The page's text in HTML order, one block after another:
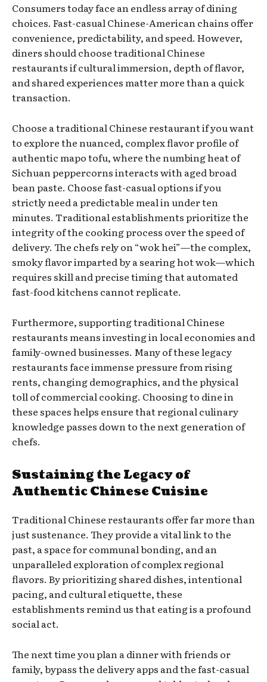
Consumers today face an endless array of dining
choices. Fast-casual Chinese-American chains offer
convenience, predictability, and speed. However,
diners should choose traditional Chinese
restaurants if cultural immersion, depth of flavor,
and shared experiences matter more than a quick
transaction.
Choose a traditional Chinese restaurant if you want
to explore the nuanced, complex flavor profile of
authentic mapo tofu, where the numbing heat of
Sichuan peppercorns interacts with aged broad
bean paste. Choose fast-casual options if you
strictly need a predictable meal in under ten
minutes. Traditional establishments prioritize the
integrity of the cooking process over the speed of
delivery. The chefs rely on “wok hei”—the complex,
smoky flavor imparted by a searing hot wok—which
requires skill and precise timing that automated
fast-food kitchens cannot replicate.
Furthermore, supporting traditional Chinese
restaurants means investing in local economies and
family-owned businesses. Many of these legacy
restaurants face immense pressure from rising
rents, changing demographics, and the physical
toll of commercial cooking. Choosing to dine in
these spaces helps ensure that regional culinary
knowledge passes down to the next generation of
chefs.
Sustaining the Legacy of
Authentic Chinese Cuisine
Traditional Chinese restaurants offer far more than
just sustenance. They provide a vital link to the
past, a space for communal bonding, and an
unparalleled exploration of complex regional
flavors. By prioritizing shared dishes, intentional
pacing, and cultural etiquette, these
establishments remind us that eating is a profound
social act.
The next time you plan a dinner with friends or
family, bypass the delivery apps and the fast-casual